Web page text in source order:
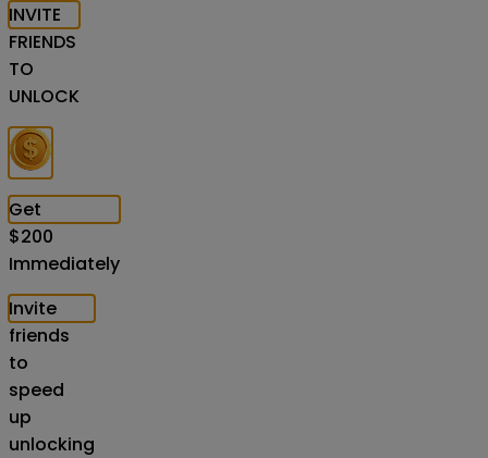
INVITE
FRIENDS
TO
UNLOCK
Get
$200
Immediately
Invite
friends
to
speed
up
unlocking